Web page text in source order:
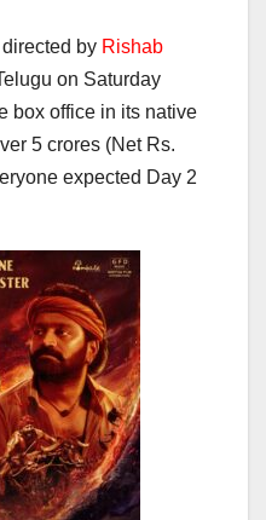
directed by Rishab
on Saturday
box office in its native
5 crores (Net Rs.
expected Day 2